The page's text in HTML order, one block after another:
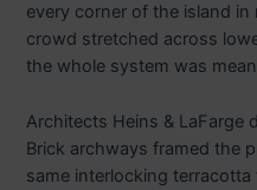
every corner of the island
crowd stretched across
the whole system was
Architects Heins & LaFarge
Brick archways framed the
same interlocking